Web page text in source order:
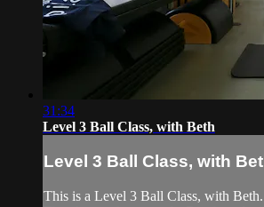
31:34
Level 3 Ball Class, with Beth
Level 3 Ball Class, with
This is a Level 3 Ball Class, with Beth.